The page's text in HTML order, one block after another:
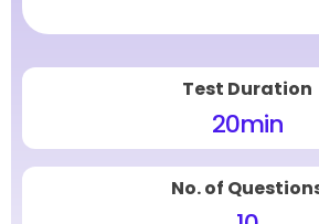
Test Duration
20min
No. of